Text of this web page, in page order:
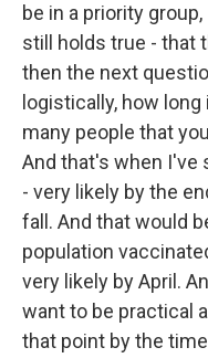
be in a priority
still holds true - that
then the next
logistically, how
many people that
And that's when I've
- very likely by the
fall. And that would
population
very likely by April.
want to be practical
that point by the